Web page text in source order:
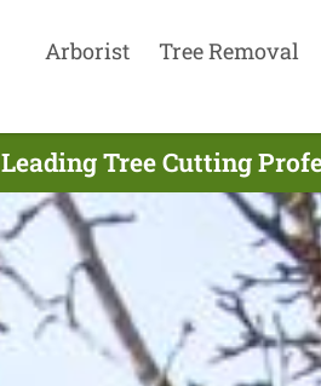
Arborist Tree Removal
Leading Tree Cutting